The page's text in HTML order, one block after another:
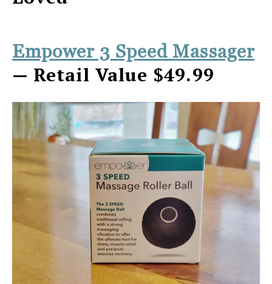
Empower 3 Speed Massager
— Retail Value $49.99